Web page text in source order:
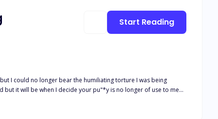
guest before I allow the dogs and horses to also get a taste of
Start Reading